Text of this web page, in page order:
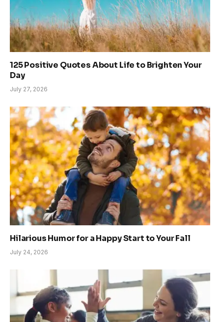
125 Positive Quotes About Life to Brighten Your
Day
July 27, 2026
Hilarious Humor for a Happy Start to Your Fall
July 24, 2026